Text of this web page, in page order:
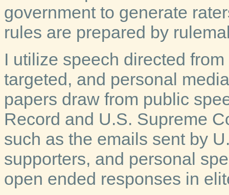
government to generate
rules are prepared by
I utilize speech directed
targeted, and personal
papers draw from public
Record and U.S. Supreme
such as the emails sent by
supporters, and personal
open ended responses in